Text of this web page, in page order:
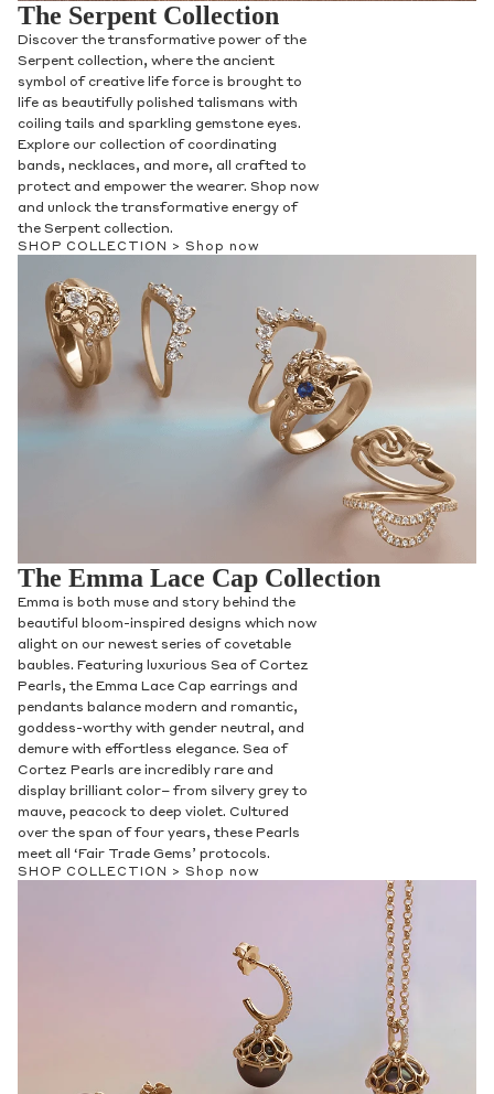
The Serpent Collection
Discover the transformative power of the
Serpent collection, where the ancient
symbol of creative life force is brought to
life as beautifully polished talismans with
coiling tails and sparkling gemstone eyes.
Explore our collection of coordinating
bands, necklaces, and more, all crafted to
protect and empower the wearer. Shop now
and unlock the transformative energy of
the Serpent collection.
SHOP COLLECTION > Shop now
The Emma Lace Cap Collection
Emma is both muse and story behind the
beautiful bloom-inspired designs which now
alight on our newest series of covetable
baubles. Featuring luxurious Sea of Cortez
Pearls, the Emma Lace Cap earrings and
pendants balance modern and romantic,
goddess-worthy with gender neutral, and
demure with effortless elegance. Sea of
Cortez Pearls are incredibly rare and
display brilliant color– from silvery grey to
mauve, peacock to deep violet. Cultured
over the span of four years, these Pearls
meet all ‘Fair Trade Gems’ protocols.
SHOP COLLECTION > Shop now